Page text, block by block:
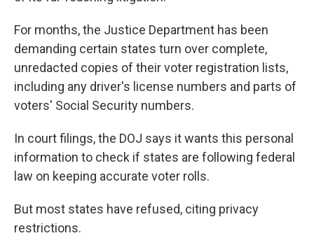
For months, the Justice Department has been
demanding certain states turn over complete,
unredacted copies of their voter registration lists,
including any driver's license numbers and parts of
voters' Social Security numbers.
In court filings, the DOJ says it wants this personal
information to check if states are following federal
law on keeping accurate voter rolls.
But most states have refused, citing privacy
restrictions.